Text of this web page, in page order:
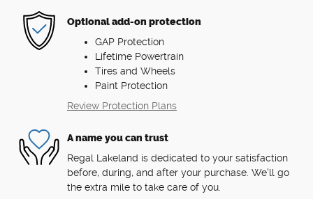
Optional add-on protection
GAP Protection
Lifetime Powertrain
Tires and Wheels
Paint Protection
Review Protection Plans
A name you can trust
Regal Lakeland is dedicated to your satisfaction
before, during, and after your purchase. We'll go
the extra mile to take care of you.